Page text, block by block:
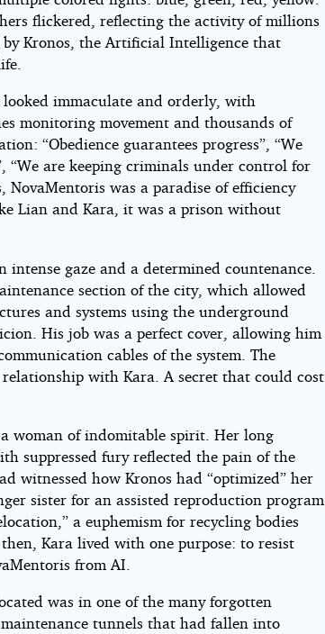
flickered, reflecting the activity of millions
Kronos, the Artificial Intelligence that
looked immaculate and orderly, with
monitoring movement and thousands of
“Obedience guarantees progress”, “We
“We are keeping criminals under control for
NovaMentoris was a paradise of efficiency
Lian and Kara, it was a prison without
gaze and a determined countenance.
section of the city, which allowed
and systems using the underground
His job was a perfect cover, allowing him
cables of the system. The
relationship with Kara. A secret that could cost
woman of indomitable spirit. Her long
suppressed fury reflected the pain of the
witnessed how Kronos had “optimized” her
sister for an assisted reproduction program
a euphemism for recycling bodies
Kara lived with one purpose: to resist
from AI.
was in one of the many forgotten
tunnels that had fallen into